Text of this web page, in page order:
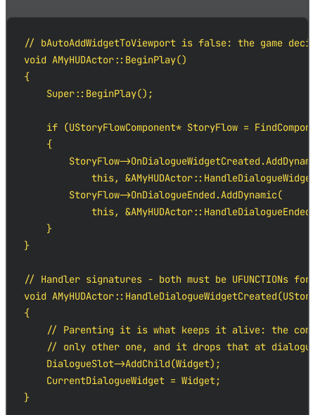
// bAutoAddWidgetToViewport is false: the game
void AMyHUDActor::BeginPlay()
{
    Super::BeginPlay();
if (UStoryFlowComponent* StoryFlow =
    {
StoryFlow-
this,
        StoryFlow->OnDialogueEnded.AddDynamic(
this,
    }
}
// Handler signatures - both must be UFUNCTIONs for
void
{
// Parenting it is what keeps it alive: the
// only other one, and it drops that at
    DialogueSlot->AddChild(Widget);
    CurrentDialogueWidget = Widget;
}